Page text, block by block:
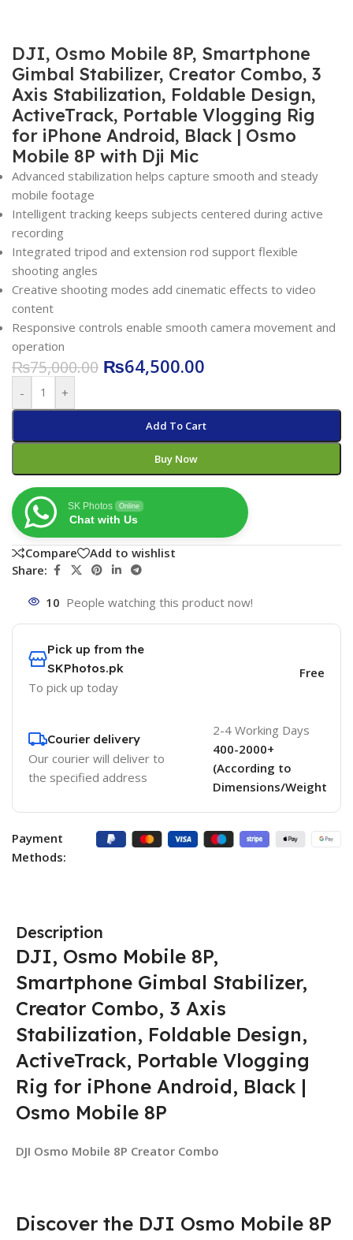
DJI, Osmo Mobile 8P, Smartphone
Gimbal Stabilizer, Creator Combo, 3
Axis Stabilization, Foldable Design,
ActiveTrack, Portable Vlogging Rig
for iPhone Android, Black | Osmo
Mobile 8P with Dji Mic
Advanced stabilization helps capture smooth and steady
mobile footage
Intelligent tracking keeps subjects centered during active
recording
Integrated tripod and extension rod support flexible
shooting angles
Creative shooting modes add cinematic effects to video
content
Responsive controls enable smooth camera movement and
operation
₨75,000.00 ₨64,500.00
- +
Add To Cart
Buy Now
SK Photos Online
Chat with Us
Compare
Add to wishlist
Share:
10 People watching this product now!
Pick up from the
SKPhotos.pk
To pick up today
Free
Courier delivery
Our courier will deliver to
the specified address
2-4 Working Days
400-2000+
(According to
Dimensions/Weight
Payment
Methods:
Description
DJI, Osmo Mobile 8P,
Smartphone Gimbal Stabilizer,
Creator Combo, 3 Axis
Stabilization, Foldable Design,
ActiveTrack, Portable Vlogging
Rig for iPhone Android, Black |
Osmo Mobile 8P
DJI Osmo Mobile 8P Creator Combo
Discover the DJI Osmo Mobile 8P